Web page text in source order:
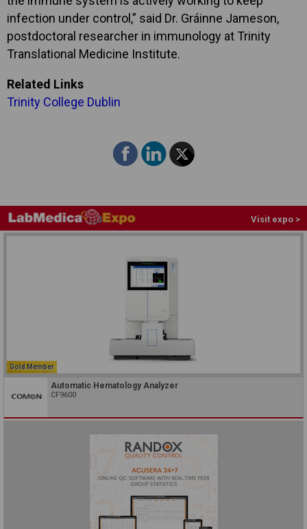
infection under control,” said Dr. Gráinne Jameson,
postdoctoral researcher in immunology at Trinity
Translational Medicine Institute.
Related Links
Trinity College Dublin
Visit expo >
Gold Member
Automatic Hematology Analyzer
CF9600